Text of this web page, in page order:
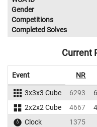
Gender
Competitions
Completed Solves
Current
Event NR
3x3x3 Cube 6293
2x2x2 Cube
4667
Clock
1375